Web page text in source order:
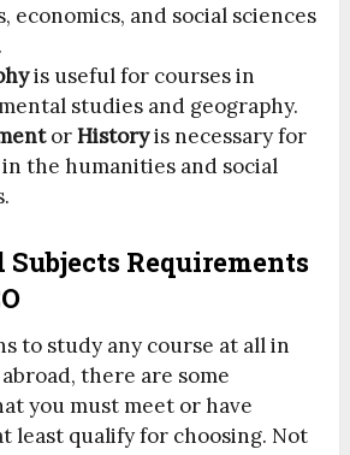
economics, and social sciences
is useful for courses in
studies and geography.
orHistoryis necessary for
the humanities and social
Subjects Requirements
to study any course at all in
there are some
you must meet or have
least qualify for choosing. Not